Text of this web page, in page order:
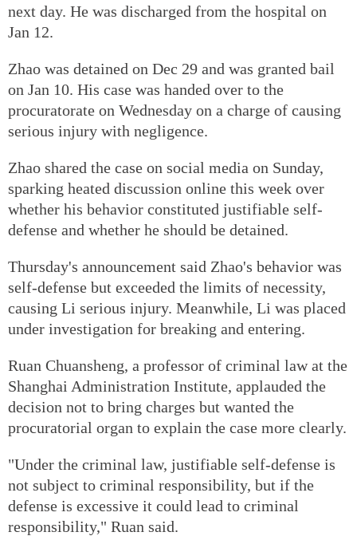
next day. He was discharged from the hospital on
Jan 12.
Zhao was detained on Dec 29 and was granted bail
on Jan 10. His case was handed over to the
procuratorate on Wednesday on a charge of causing
serious injury with negligence.
Zhao shared the case on social media on Sunday,
sparking heated discussion online this week over
whether his behavior constituted justifiable self-
defense and whether he should be detained.
Thursday's announcement said Zhao's behavior was
self-defense but exceeded the limits of necessity,
causing Li serious injury. Meanwhile, Li was placed
under investigation for breaking and entering.
Ruan Chuansheng, a professor of criminal law at the
Shanghai Administration Institute, applauded the
decision not to bring charges but wanted the
procuratorial organ to explain the case more clearly.
"Under the criminal law, justifiable self-defense is
not subject to criminal responsibility, but if the
defense is excessive it could lead to criminal
responsibility," Ruan said.